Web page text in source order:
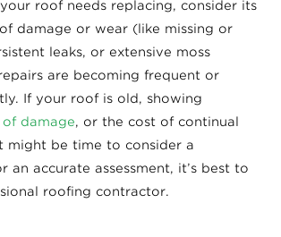
roof needs replacing, consider its
damage or wear (like missing or
leaks, or extensive moss
are becoming frequent or
If your roof is old, showing
of damage, or the cost of continual
might be time to consider a
an accurate assessment, it’s best to
roofing contractor.